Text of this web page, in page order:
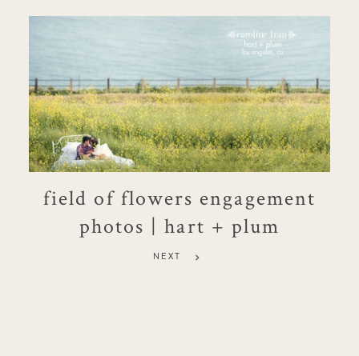
field of flowers engagement
photos | hart + plum
NEXT